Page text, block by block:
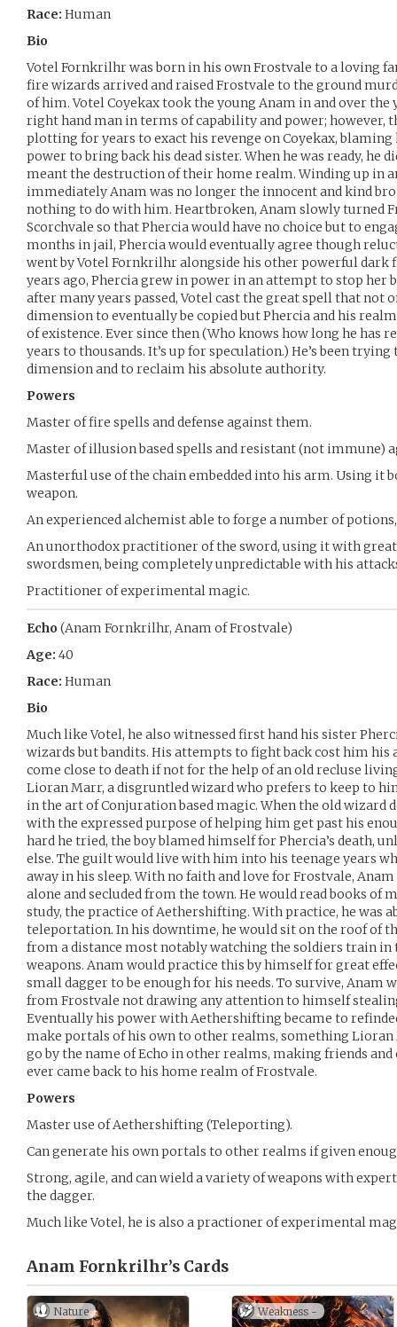
Race: Human
Bio
Votel Fornkrilhr was born in his own Frostvale to a loving
fire wizards arrived and raised Frostvale to the ground
of him. Votel Coyekax took the young Anam in and over the
right hand man in terms of capability and power; however,
plotting for years to exact his revenge on Coyekax,
power to bring back his dead sister. When he was ready, he
meant the destruction of their home realm. Winding up in
immediately Anam was no longer the innocent and kind
nothing to do with him. Heartbroken, Anam slowly turned
Scorchvale so that Phercia would have no choice but to
months in jail, Phercia would eventually agree though
went by Votel Fornkrilhr alongside his other powerful dark
years ago, Phercia grew in power in an attempt to stop her
after many years passed, Votel cast the great spell that not
dimension to eventually be copied but Phercia and his
of existence. Ever since then (Who knows how long he has
years to thousands. It’s up for speculation.) He’s been
dimension and to reclaim his absolute authority.
Powers
Master of fire spells and defense against them.
Master of illusion based spells and resistant (not immune)
Masterful use of the chain embedded into his arm. Using it
weapon.
An experienced alchemist able to forge a number of
An unorthodox practitioner of the sword, using it with
swordsmen, being completely unpredictable with his
Practitioner of experimental magic.
Echo(Anam Fornkrilhr, Anam of Frostvale)
Age: 40
Race: Human
Bio
Much like Votel, he also witnessed first hand his sister
wizards but bandits. His attempts to fight back cost him his
come close to death if not for the help of an old recluse
Lioran Marr, a disgruntled wizard who prefers to keep to
in the art of Conjuration based magic. When the old wizard
with the expressed purpose of helping him get past his
hard he tried, the boy blamed himself for Phercia’s death,
else. The guilt would live with him into his teenage years
away in his sleep. With no faith and love for Frostvale,
alone and secluded from the town. He would read books of
study, the practice of Aethershifting. With practice, he was
teleportation. In his downtime, he would sit on the roof of
from a distance most notably watching the soldiers train
weapons. Anam would practice this by himself for great
small dagger to be enough for his needs. To survive, Anam
from Frostvale not drawing any attention to himself
Eventually his power with Aethershifting became to
make portals of his own to other realms, something Lioran
go by the name of Echo in other realms, making friends and
ever came back to his home realm of Frostvale.
Powers
Master use of Aethershifting (Teleporting).
Can generate his own portals to other realms if given
Strong, agile, and can wield a variety of weapons with
the dagger.
Much like Votel, he is also a practioner of experimental
Anam Fornkrilhr’s Cards
Nature Weakness -